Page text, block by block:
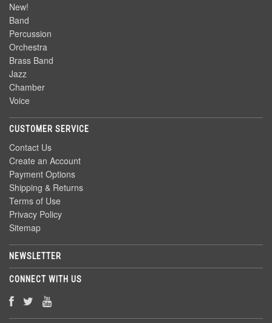
New!
Band
Percussion
Orchestra
Brass Band
Jazz
Chamber
Voice
CUSTOMER SERVICE
Contact Us
Create an Account
Payment Options
Shipping & Returns
Terms of Use
Privacy Policy
Sitemap
NEWSLETTER
CONNECT WITH US